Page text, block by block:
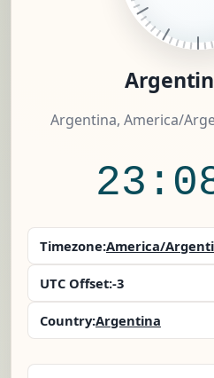
Argentina, America/
Timezone:America/
UTC Offset:-3
Country:Argentina